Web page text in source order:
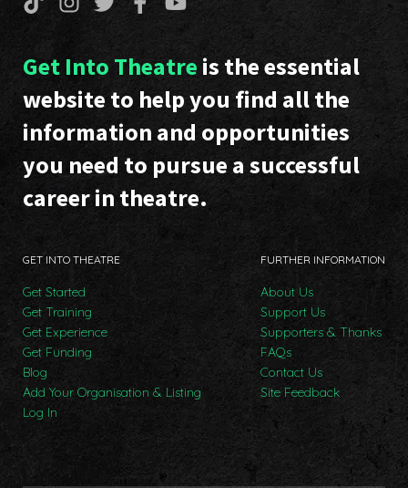
Get Into Theatre is the essential
website to help you find all the
information and opportunities
you need to pursue a successful
career in theatre.
GET INTO THEATRE
Get Started
Get Training
Get Experience
Get Funding
Blog
Add Your Organisation & Listing
Log In
FURTHER INFORMATION
About Us
Support Us
Supporters & Thanks
FAQs
Contact Us
Site Feedback